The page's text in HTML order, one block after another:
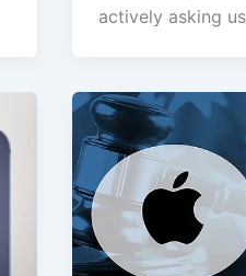
actively asking